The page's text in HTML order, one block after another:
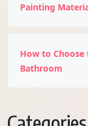
Painting
How to
Bathroom